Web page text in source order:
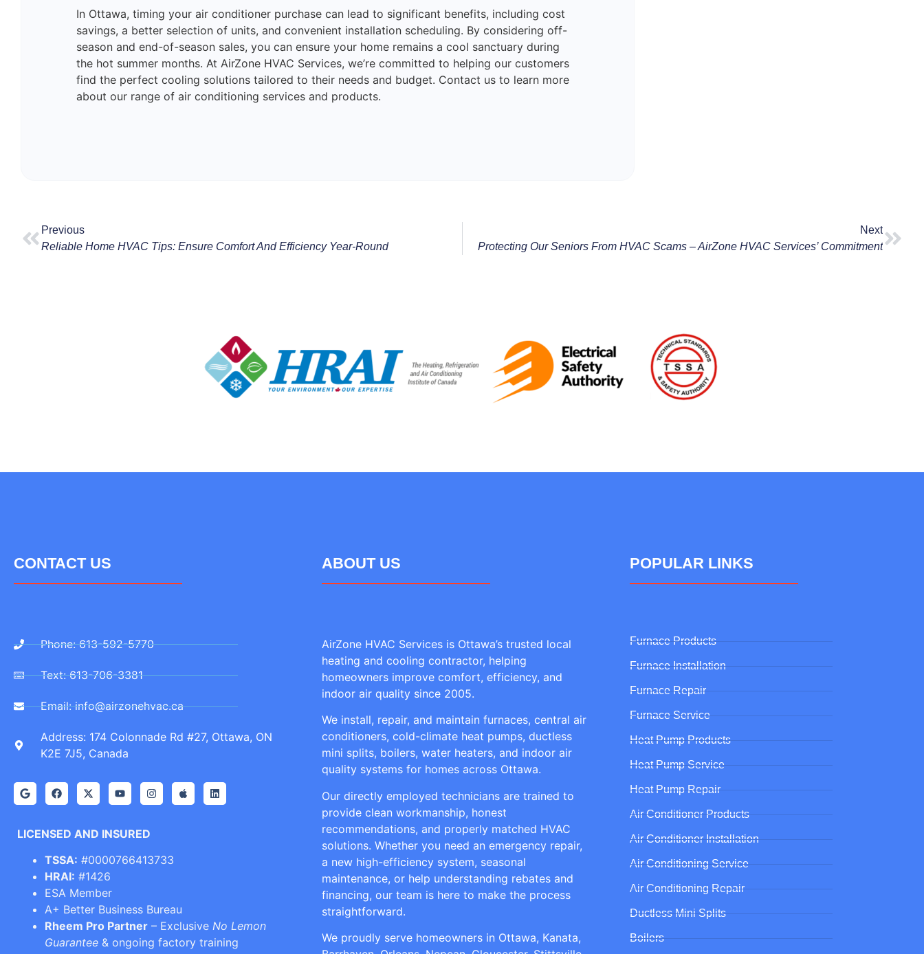
In Ottawa, timing your air conditioner purchase can lead to significant benefits, including cost
savings, a better selection of units, and convenient installation scheduling. By considering off-
season and end-of-season sales, you can ensure your home remains a cool sanctuary during
the hot summer months. At AirZone HVAC Services, we’re committed to helping our customers
find the perfect cooling solutions tailored to their needs and budget. Contact us to learn more
about our range of air conditioning services and products.
Previous
Reliable Home HVAC Tips: Ensure Comfort And Efficiency Year-Round
Next
Protecting Our Seniors From HVAC Scams – AirZone HVAC Services’ Commitment
CONTACT US
Phone: 613-592-5770
Text: 613-706-3381
Email: info@airzonehvac.ca
Address: 174 Colonnade Rd #27, Ottawa, ON
K2E 7J5, Canada
LICENSED AND INSURED
TSSA: #0000766413733
HRAI: #1426
ESA Member
A+ Better Business Bureau
Rheem Pro Partner – Exclusive No Lemon
Guarantee & ongoing factory training
ABOUT US
AirZone HVAC Services is Ottawa’s trusted local
heating and cooling contractor, helping
homeowners improve comfort, efficiency, and
indoor air quality since 2005.
We install, repair, and maintain furnaces, central air
conditioners, cold-climate heat pumps, ductless
mini splits, boilers, water heaters, and indoor air
quality systems for homes across Ottawa.
Our directly employed technicians are trained to
provide clean workmanship, honest
recommendations, and properly matched HVAC
solutions. Whether you need an emergency repair,
a new high-efficiency system, seasonal
maintenance, or help understanding rebates and
financing, our team is here to make the process
straightforward.
We proudly serve homeowners in Ottawa, Kanata,
POPULAR LINKS
Furnace Products
Furnace Installation
Furnace Repair
Furnace Service
Heat Pump Products
Heat Pump Service
Heat Pump Repair
Air Conditioner Products
Air Conditioner Installation
Air Conditioning Service
Air Conditioning Repair
Ductless Mini Splits
Boilers